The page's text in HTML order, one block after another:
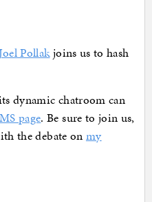
Pollakjoins us to hash
dynamic chatroom can
page. Be sure to join us,
the debate on my